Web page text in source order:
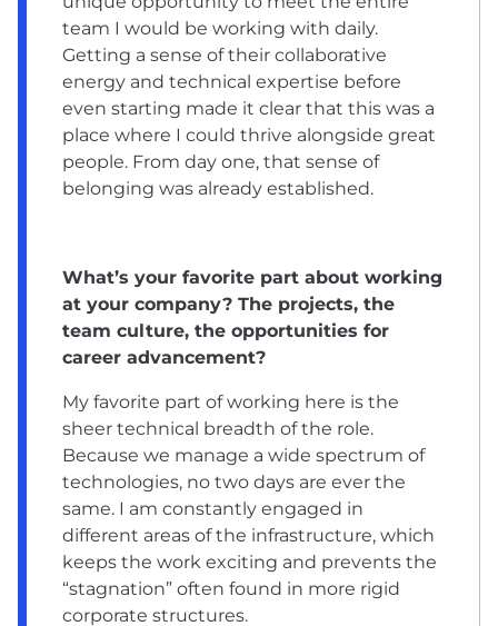
team I would be working with daily.
Getting a sense of their collaborative
energy and technical expertise before
even starting made it clear that this was a
place where I could thrive alongside great
people. From day one, that sense of
belonging was already established.
What’s your favorite part about working
at your company? The projects, the
team culture, the opportunities for
career advancement?
My favorite part of working here is the
sheer technical breadth of the role.
Because we manage a wide spectrum of
technologies, no two days are ever the
same. I am constantly engaged in
different areas of the infrastructure, which
keeps the work exciting and prevents the
“stagnation” often found in more rigid
corporate structures.